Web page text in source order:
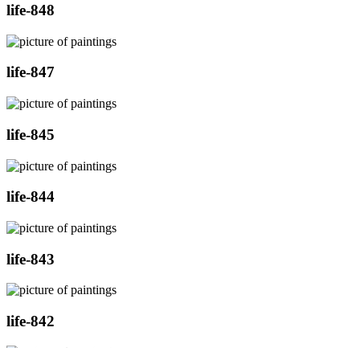
life-848
life-847
life-845
life-844
life-843
life-842